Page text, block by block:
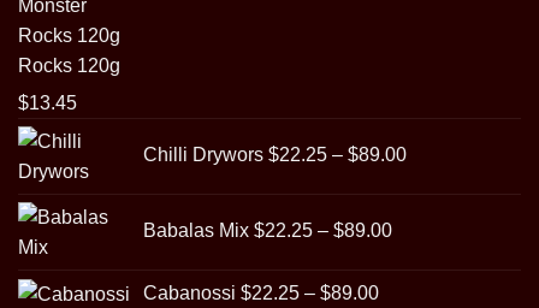
Rocks 120g
$13.45
Chilli Drywors $22.25 – $89.00range:
Babalas Mix $22.25 – $89.00range:
Cabanossi $22.25 – $89.00